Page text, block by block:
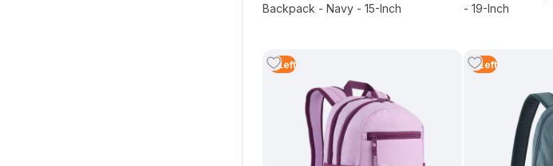
Backpack - Navy - 15-Inch
- 19-Inch
4 Left 4 Left